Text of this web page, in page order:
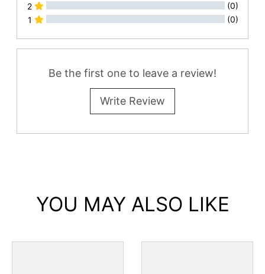
2
(0)
1
(0)
All Reviews
Be the first one to leave a review!
Write Review
YOU MAY ALSO LIKE